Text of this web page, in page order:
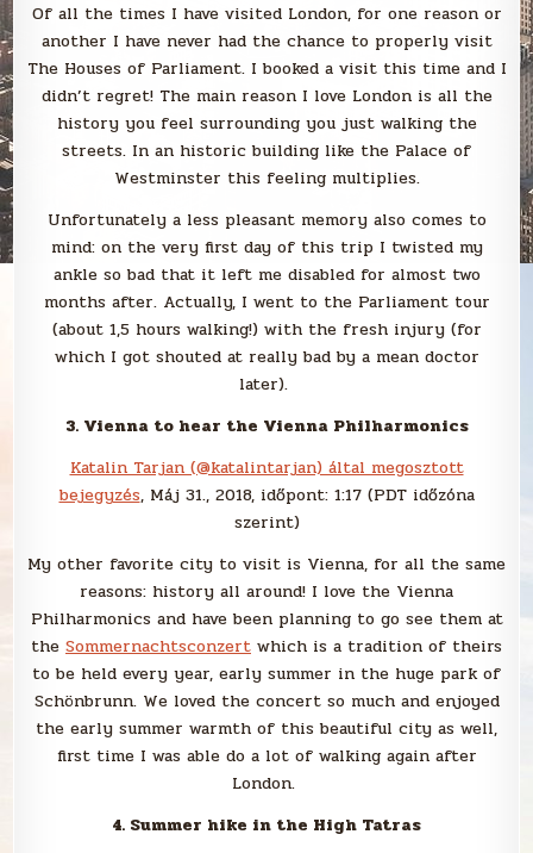
Of all the times I have visited London, for one reason or
another I have never had the chance to properly visit
The Houses of Parliament. I booked a visit this time and I
didn’t regret! The main reason I love London is all the
history you feel surrounding you just walking the
streets. In an historic building like the Palace of
Westminster this feeling multiplies.
Unfortunately a less pleasant memory also comes to
mind: on the very first day of this trip I twisted my
ankle so bad that it left me disabled for almost two
months after. Actually, I went to the Parliament tour
(about 1,5 hours walking!) with the fresh injury (for
which I got shouted at really bad by a mean doctor
later).
3. Vienna to hear the Vienna Philharmonics
Katalin Tarjan (@katalintarjan) által megosztott
bejegyzés, Máj 31., 2018, időpont: 1:17 (PDT időzóna
szerint)
My other favorite city to visit is Vienna, for all the same
reasons: history all around! I love the Vienna
Philharmonics and have been planning to go see them at
the Sommernachtsconzert which is a tradition of theirs
to be held every year, early summer in the huge park of
Schönbrunn. We loved the concert so much and enjoyed
the early summer warmth of this beautiful city as well,
first time I was able do a lot of walking again after
London.
4. Summer hike in the High Tatras